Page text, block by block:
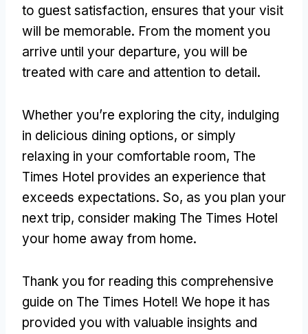
to guest satisfaction, ensures that your visit
will be memorable. From the moment you
arrive until your departure, you will be
treated with care and attention to detail.
Whether you’re exploring the city, indulging
in delicious dining options, or simply
relaxing in your comfortable room, The
Times Hotel provides an experience that
exceeds expectations. So, as you plan your
next trip, consider making The Times Hotel
your home away from home.
Thank you for reading this comprehensive
guide on The Times Hotel! We hope it has
provided you with valuable insights and